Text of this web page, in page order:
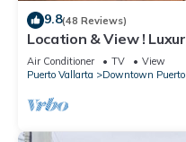
9.8(48 Reviews)
Location & View !
Downtown Puerto
Air Conditioner TV
View
Puerto Vallarta
Downtown